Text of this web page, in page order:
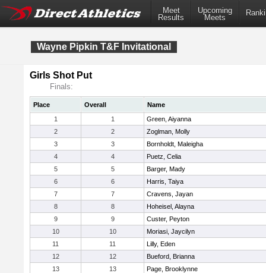
Meet
Results
Upcoming
Meets
Wayne Pipkin T&F Invitational
Girls Shot Put
Finals:
Place Overall
Name
1
1
Green, Aiyanna
2
2
Zoglman, Molly
3
3
Bornholdt, Maleigha
4
4
Puetz, Celia
5
5
Barger, Mady
6
6
Harris, Taiya
7
7
Cravens, Jayan
8
8
Hoheisel, Alayna
9
9
Custer, Peyton
10
10
Moriasi, Jaycilyn
11
11
Lilly, Eden
12
12
Bueford, Brianna
13
13
Page, Brooklynne